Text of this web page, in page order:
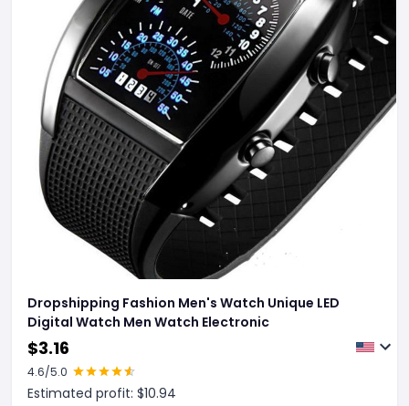
Dropshipping Fashion Men's Watch Unique LED
Digital Watch Men Watch Electronic
$3.16
4.6/5.0
Estimated profit: $10.94